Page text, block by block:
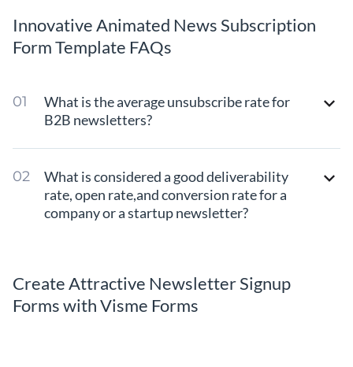
Innovative Animated News Subscription
Form Template FAQs
What is the average unsubscribe rate for
B2B newsletters?
What is considered a good deliverability
rate, open rate,and conversion rate for a
company or a startup newsletter?
Create Attractive Newsletter Signup
Forms with Visme Forms